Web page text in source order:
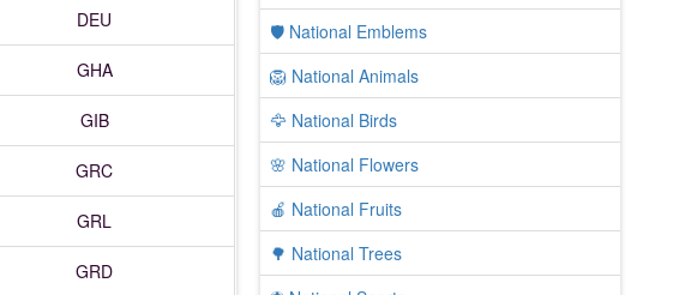
DEU
GHA
GIB
GRC
GRL
GRD
🛡️ National Emblems
🦁 National Animals
🦅 National Birds
🌸 National Flowers
🍎 National Fruits
🌳 National Trees